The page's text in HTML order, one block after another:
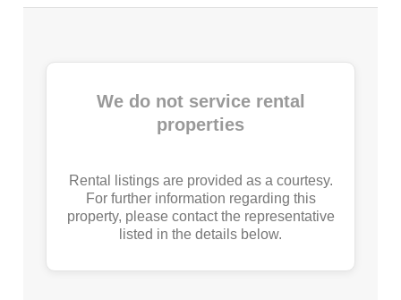
We do not service rental
properties
Rental listings are provided as a courtesy.
For further information regarding this
property, please contact the representative
listed in the details below.